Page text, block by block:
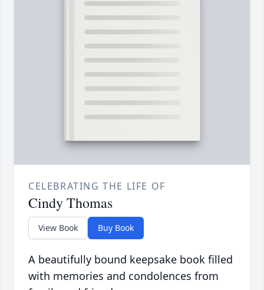
CELEBRATING THE LIFE OF
Cindy Thomas
View Book Buy Book
A beautifully bound keepsake book filled
with memories and condolences from